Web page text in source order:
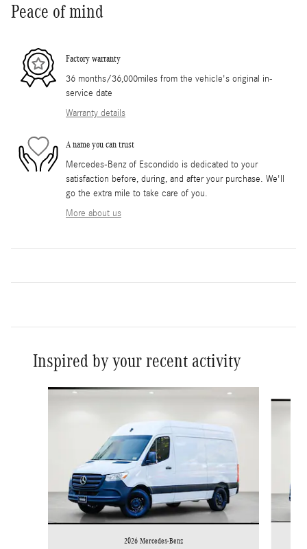
Peace of mind
Factory warranty
36 months/36,000miles from the vehicle's original in-
service date
Warranty details
A name you can trust
Mercedes-Benz of Escondido is dedicated to your
satisfaction before, during, and after your purchase. We'll
go the extra mile to take care of you.
More about us
Inspired by your recent activity
Slide 1 of 6
2026 Mercedes-Benz